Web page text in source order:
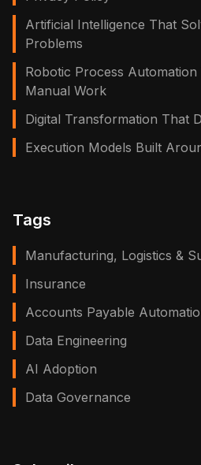
Artificial Intelligence That
Problems
Robotic Process Automation
Manual Work
Digital Transformation That
Execution Models Built
Tags
Manufacturing, Logistics &
Insurance
Accounts Payable
Data Engineering
AI Adoption
Data Governance